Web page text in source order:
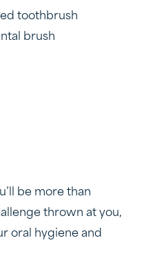
toothbrush
brush
be more than
thrown at you,
oral hygiene and